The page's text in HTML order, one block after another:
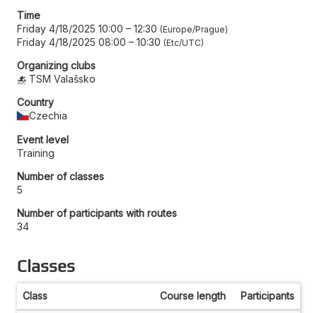
Time
Friday 4/18/2025 10:00 – 12:30 Europe/Prague
Friday 4/18/2025 08:00 – 10:30 Etc/UTC
Organizing clubs
TSM Valašsko
Country
Czechia
Event level
Training
Number of classes
5
Number of participants with routes
34
Classes
Class Course length Participants